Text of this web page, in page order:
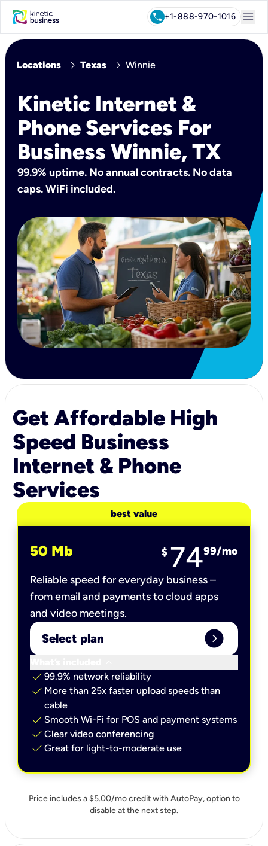
call+1-888-970-1016 menu
Locations chevron_right Texas chevron_right Winnie
Kinetic Internet &
Phone Services For
Business Winnie, TX
99.9% uptime. No annual contracts. No data
caps. WiFi included.
Get Affordable High
Speed Business
Internet & Phone
Services
best value
50 Mb $ 7499/mo
Reliable speed for everyday business –
from email and payments to cloud apps
and video meetings.
Select plan expand_circle_right
check 99.9% network reliability
check More than 25x faster upload speeds than
cable
check Smooth Wi-Fi for POS and payment systems
check Clear video conferencing
check Great for light-to-moderate use
Price includes a $5.00/mo credit with AutoPay, option to
disable at the next step.